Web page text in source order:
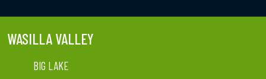
WASILLA VALLEY
BIG LAKE